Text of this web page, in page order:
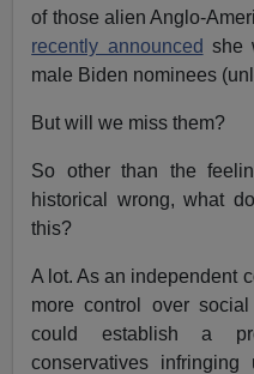
of those alien Anglo-
recently announced she
male Biden nominees
But will we miss them?
So other than the
historical wrong, what
this?
A lot. As an independent
more control over
could establish a
conservatives